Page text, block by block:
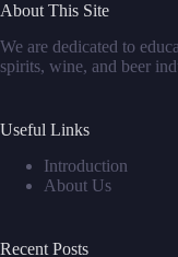
About This Site
We are dedicated to
spirits, wine, and beer
Useful Links
Introduction
About Us
Recent Posts